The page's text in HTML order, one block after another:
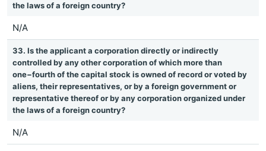
the laws of a foreign country?
N/A
33. Is the applicant a corporation directly or indirectly
controlled by any other corporation of which more than
one−fourth of the capital stock is owned of record or voted by
aliens, their representatives, or by a foreign government or
representative thereof or by any corporation organized under
the laws of a foreign country?
N/A